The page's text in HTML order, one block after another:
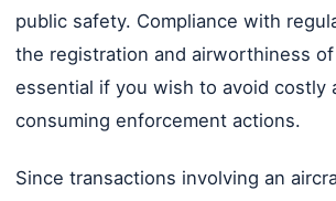
public safety. Compliance with
the registration and airworthiness
essential if you wish to avoid costly
consuming enforcement actions.
Since transactions involving an